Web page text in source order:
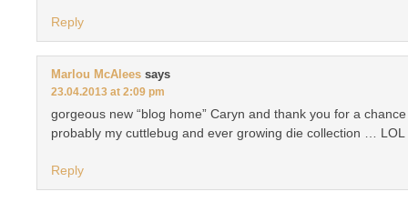
Reply
Marlou McAlees says
23.04.2013 at 2:09 pm
gorgeous new “blog home” Caryn and thank you for a
probably my cuttlebug and ever growing die collection …
Reply